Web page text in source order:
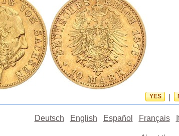
YES
Deutsch English Español Français